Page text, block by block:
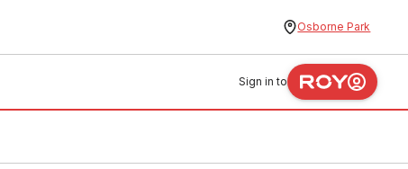
Osborne Park
Sign in to